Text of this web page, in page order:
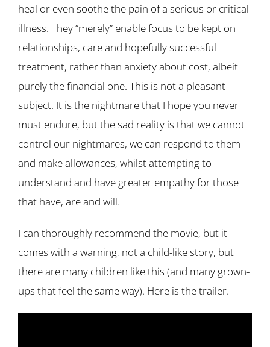
heal or even soothe the pain of a serious or critical
illness. They “merely” enable focus to be kept on
relationships, care and hopefully successful
treatment, rather than anxiety about cost, albeit
purely the financial one. This is not a pleasant
subject. It is the nightmare that I hope you never
must endure, but the sad reality is that we cannot
control our nightmares, we can respond to them
and make allowances, whilst attempting to
understand and have greater empathy for those
that have, are and will.
I can thoroughly recommend the movie, but it
comes with a warning, not a child-like story, but
there are many children like this (and many grown-
ups that feel the same way). Here is the trailer.